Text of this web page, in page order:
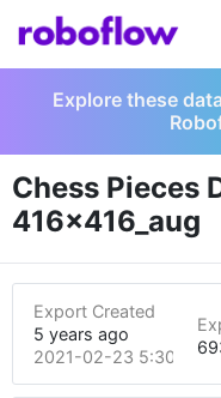
Explore these
Chess Pieces
416x416_aug
Export Created
5 years ago
2021-02-23 5:30pm